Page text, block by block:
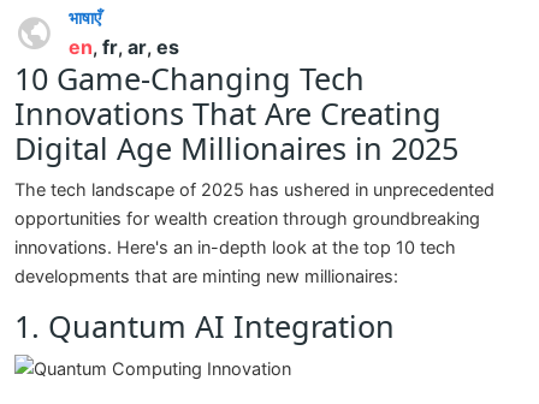
भाषाएँ
en, fr, ar, es
10 Game-Changing Tech
Innovations That Are Creating
Digital Age Millionaires in 2025
The tech landscape of 2025 has ushered in unprecedented
opportunities for wealth creation through groundbreaking
innovations. Here's an in-depth look at the top 10 tech
developments that are minting new millionaires:
1. Quantum AI Integration